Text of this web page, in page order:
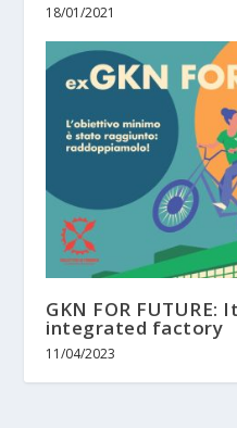
18/01/2021
GKN FOR
integrated factory
11/04/2023